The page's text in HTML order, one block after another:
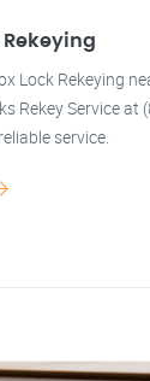
Lock Rekeying
Rekey Service at
service.